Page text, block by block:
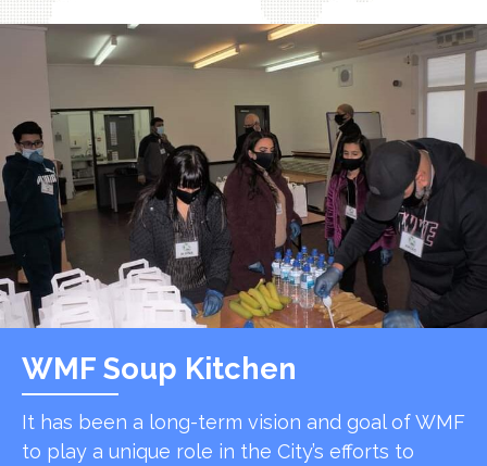
WMF Soup Kitchen
It has been a long-term vision and goal of WMF
to play a unique role in the City’s efforts to